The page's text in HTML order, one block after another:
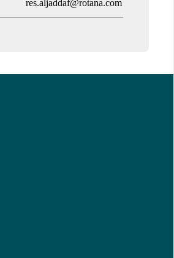
res.aljaddaf@rotana.com